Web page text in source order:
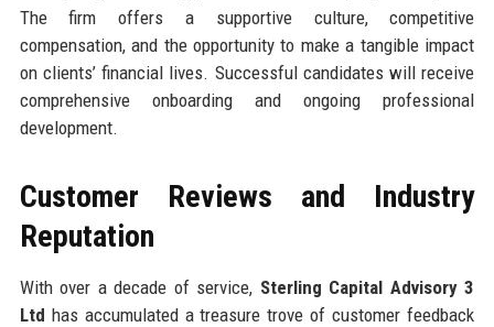
The firm offers a supportive culture, competitive
compensation, and the opportunity to make a tangible impact
on clients’ financial lives. Successful candidates will receive
comprehensive onboarding and ongoing professional
development.
Customer Reviews and Industry
Reputation
With over a decade of service, Sterling Capital Advisory 3
Ltd has accumulated a treasure trove of customer feedback